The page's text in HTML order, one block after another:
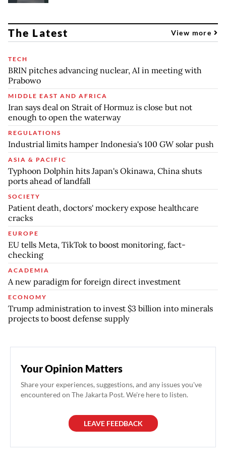
The Latest View more
TECH
BRIN pitches advancing nuclear, AI in meeting with
Prabowo
MIDDLE EAST AND AFRICA
Iran says deal on Strait of Hormuz is close but not
enough to open the waterway
REGULATIONS
Industrial limits hamper Indonesia's 100 GW solar push
ASIA & PACIFIC
Typhoon Dolphin hits Japan's Okinawa, China shuts
ports ahead of landfall
SOCIETY
Patient death, doctors' mockery expose healthcare
cracks
EUROPE
EU tells Meta, TikTok to boost monitoring, fact-
checking
ACADEMIA
A new paradigm for foreign direct investment
ECONOMY
Trump administration to invest $3 billion into minerals
projects to boost defense supply
Your Opinion Matters
Share your experiences, suggestions, and any issues you've
encountered on The Jakarta Post. We're here to listen.
LEAVE FEEDBACK